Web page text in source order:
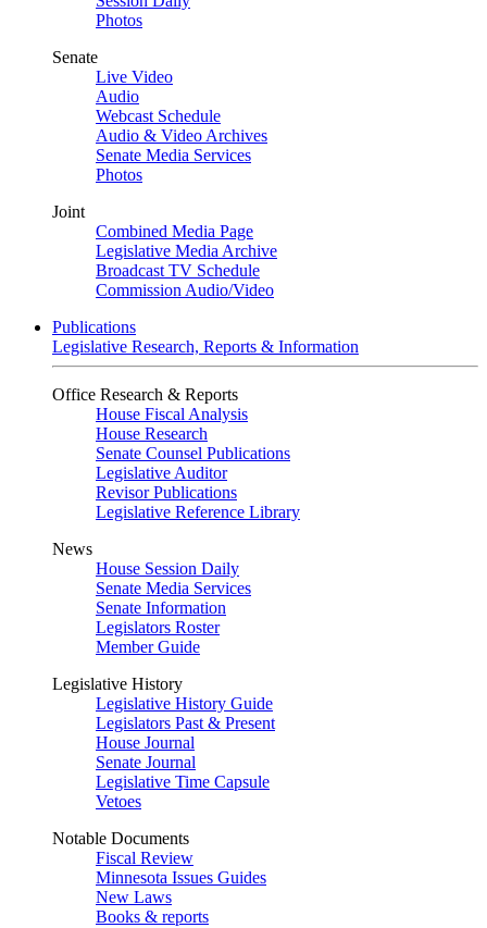
Photos
Senate
Live Video
Audio
Webcast Schedule
Audio & Video Archives
Senate Media Services
Photos
Joint
Combined Media Page
Legislative Media Archive
Broadcast TV Schedule
Commission Audio/Video
Publications
Legislative Research, Reports & Information
Office Research & Reports
House Fiscal Analysis
House Research
Senate Counsel Publications
Legislative Auditor
Revisor Publications
Legislative Reference Library
News
House Session Daily
Senate Media Services
Senate Information
Legislators Roster
Member Guide
Legislative History
Legislative History Guide
Legislators Past & Present
House Journal
Senate Journal
Legislative Time Capsule
Vetoes
Notable Documents
Fiscal Review
Minnesota Issues Guides
New Laws
Books & reports